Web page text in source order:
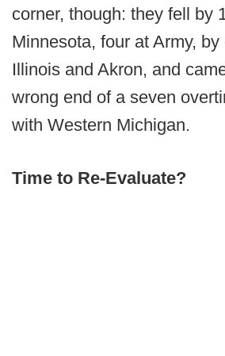
corner, though: they fell by
Minnesota, four at Army,
Illinois and Akron, and
wrong end of a seven
with Western Michigan.
Time to Re-Evaluate?